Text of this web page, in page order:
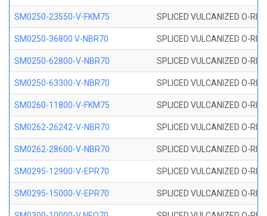
SM0250-23550-V-FKM75 SPLICED VULCANIZED O-
SM0250-36800 V-NBR70 SPLICED VULCANIZED O-
SM0250-62800-V-NBR70 SPLICED VULCANIZED O-
SM0250-63300-V-NBR70 SPLICED VULCANIZED O-
SM0260-11800-V-FKM75 SPLICED VULCANIZED O-
SM0262-26242-V-NBR70 SPLICED VULCANIZED O-
SM0262-28600-V-NBR70 SPLICED VULCANIZED O-
SM0295-12900-V-EPR70 SPLICED VULCANIZED O-
SM0295-15000-V-EPR70 SPLICED VULCANIZED O-